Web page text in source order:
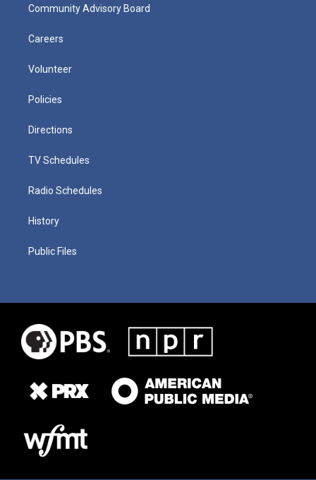
Community Advisory Board
Careers
Volunteer
Policies
Directions
TV Schedules
Radio Schedules
History
Public Files